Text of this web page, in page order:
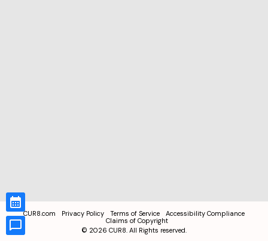
CUR8.com Privacy Policy Terms of Service
Accessibility Compliance
Claims of Copyright
© 2026 CUR8. All Rights reserved.